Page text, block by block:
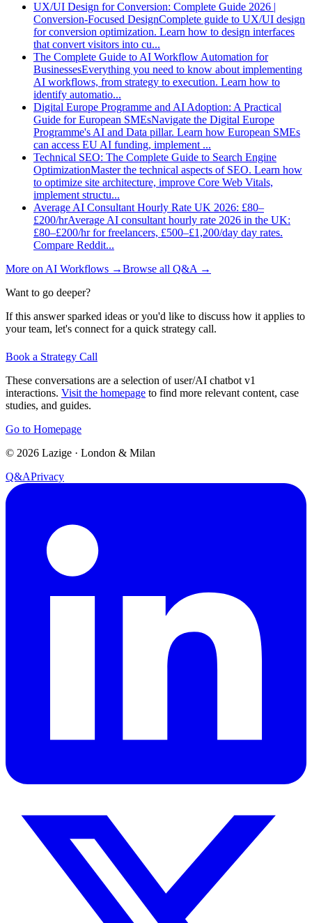
UX/UI Design for Conversion: Complete Guide 2026 |
Conversion-Focused DesignComplete guide to UX/UI design
for conversion optimization. Learn how to design interfaces
that convert visitors into cu...
The Complete Guide to AI Workflow Automation for
BusinessesEverything you need to know about implementing
AI workflows, from strategy to execution. Learn how to
identify automatio...
Digital Europe Programme and AI Adoption: A Practical
Guide for European SMEsNavigate the Digital Europe
Programme's AI and Data pillar. Learn how European SMEs
can access EU AI funding, implement ...
Technical SEO: The Complete Guide to Search Engine
OptimizationMaster the technical aspects of SEO. Learn how
to optimize site architecture, improve Core Web Vitals,
implement structu...
Average AI Consultant Hourly Rate UK 2026: £80–
£200/hrAverage AI consultant hourly rate 2026 in the UK:
£80–£200/hr for freelancers, £500–£1,200/day day rates.
Compare Reddit...
More on AI Workflows →Browse all Q&A →
Want to go deeper?
If this answer sparked ideas or you'd like to discuss how it applies to
your team, let's connect for a quick strategy call.
Book a Strategy Call
These conversations are a selection of user/AI chatbot v1
interactions. Visit the homepage to find more relevant content, case
studies, and guides.
Go to Homepage
© 2026 Lazige · London & Milan
Q&APrivacy